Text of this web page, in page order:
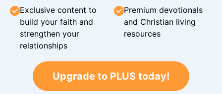
Exclusive content to
build your faith and
strengthen your
relationships
Premium devotionals
and Christian living
resources
Upgrade to PLUS today!